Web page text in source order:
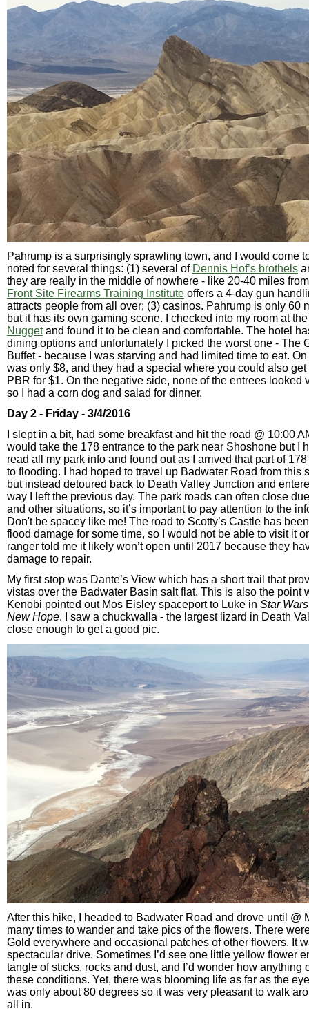
Pahrump is a surprisingly sprawling town, and I would come
noted for several things: (1) several of Dennis Hof’s brothels
they are really in the middle of nowhere - like 20-40 miles
Front Site Firearms Training Institute offers a 4-day gun
attracts people from all over; (3) casinos. Pahrump is only 60
but it has its own gaming scene. I checked into my room at
Nuggetand found it to be clean and comfortable. The hotel
dining options and unfortunately I picked the worst one - The
Buffet - because I was starving and had limited time to eat.
was only $8, and they had a special where you could also get
PBR for $1. On the negative side, none of the entrees looked
so I had a corn dog and salad for dinner.
Day 2 - Friday - 3/4/2016
I slept in a bit, had some breakfast and hit the road @ 10:00
would take the 178 entrance to the park near Shoshone but I
read all my park info and found out as I arrived that part of
to flooding. I had hoped to travel up Badwater Road from this
but instead detoured back to Death Valley Junction and
way I left the previous day. The park roads can often close
and other situations, so it’s important to pay attention to the
Don't be spacey like me! The road to Scotty’s Castle has
flood damage for some time, so I would not be able to visit it
ranger told me it likely won’t open until 2017 because they
damage to repair.
My first stop was Dante’s View which has a short trail that
vistas over the Badwater Basin salt flat. This is also the point
Kenobi pointed out Mos Eisley spaceport to Luke in Star
New Hope. I saw a chuckwalla - the largest lizard in Death
close enough to get a good pic.
After this hike, I headed to Badwater Road and drove until @
many times to wander and take pics of the flowers. There
Gold everywhere and occasional patches of other flowers. It
spectacular drive. Sometimes I’d see one little yellow flower
tangle of sticks, rocks and dust, and I’d wonder how anything
these conditions. Yet, there was blooming life as far as the
was only about 80 degrees so it was very pleasant to walk
all in.